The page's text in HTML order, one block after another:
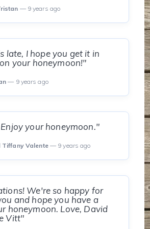
— 9 years ago
late, I hope you get it in
your honeymoon!"
— 9 years ago
your honeymoon."
Tiffany Valente— 9 years ago
We're so happy for
and hope you have a
honeymoon. Love, David
Vitt"